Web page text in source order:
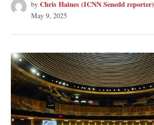
by Chris Haines (ICNN Senedd reporter)
May 9, 2025